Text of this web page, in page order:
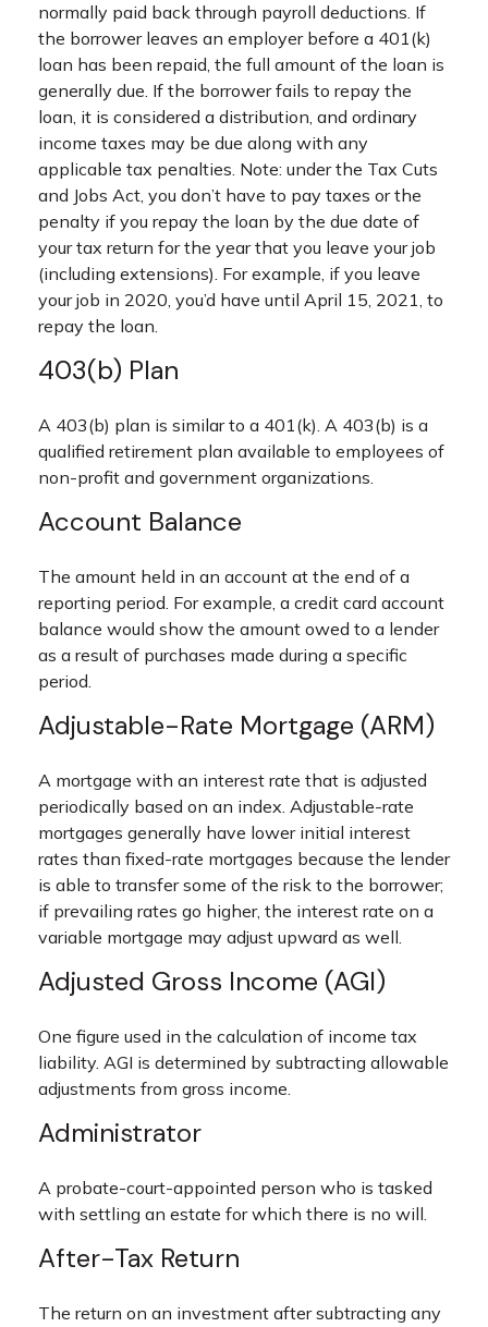
normally paid back through payroll deductions. If
the borrower leaves an employer before a 401(k)
loan has been repaid, the full amount of the loan is
generally due. If the borrower fails to repay the
loan, it is considered a distribution, and ordinary
income taxes may be due along with any
applicable tax penalties. Note: under the Tax Cuts
and Jobs Act, you don’t have to pay taxes or the
penalty if you repay the loan by the due date of
your tax return for the year that you leave your job
(including extensions). For example, if you leave
your job in 2020, you’d have until April 15, 2021, to
repay the loan.
403(b) Plan
A 403(b) plan is similar to a 401(k). A 403(b) is a
qualified retirement plan available to employees of
non-profit and government organizations.
Account Balance
The amount held in an account at the end of a
reporting period. For example, a credit card account
balance would show the amount owed to a lender
as a result of purchases made during a specific
period.
Adjustable-Rate Mortgage (ARM)
A mortgage with an interest rate that is adjusted
periodically based on an index. Adjustable-rate
mortgages generally have lower initial interest
rates than fixed-rate mortgages because the lender
is able to transfer some of the risk to the borrower;
if prevailing rates go higher, the interest rate on a
variable mortgage may adjust upward as well.
Adjusted Gross Income (AGI)
One figure used in the calculation of income tax
liability. AGI is determined by subtracting allowable
adjustments from gross income.
Administrator
A probate-court-appointed person who is tasked
with settling an estate for which there is no will.
After-Tax Return
The return on an investment after subtracting any